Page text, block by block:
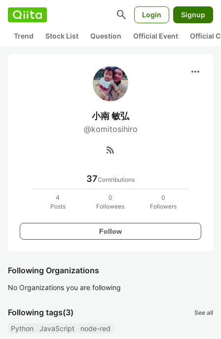
search Login Signup
Trend Stock List Question Official Event Official
more_horiz
小南 敏弘
@komitosihiro
rss_feed
37Contributions
4
Posts
0
Followees
0
Followers
Follow
Following Organizations
No Organizations you are following
Following tags(3) See all
Python JavaScript node-red